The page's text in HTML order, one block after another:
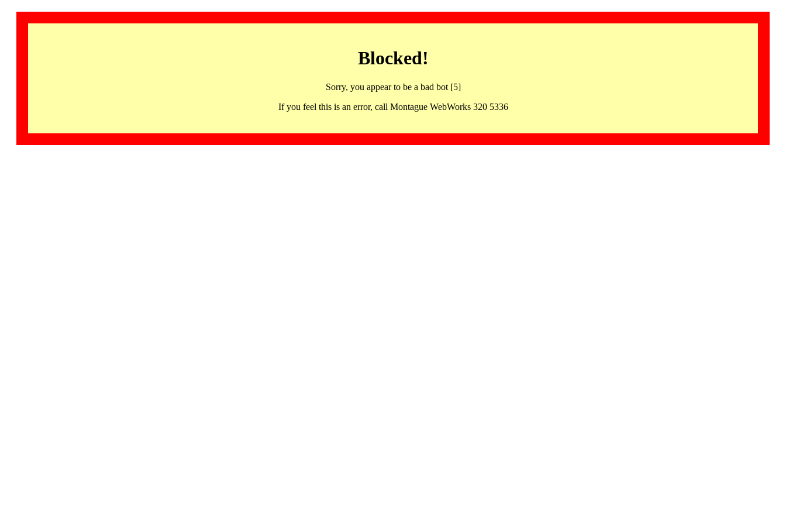
Blocked!
Sorry, you appear to be a bad bot [5]
If you feel this is an error, call Montague WebWorks 320 5336